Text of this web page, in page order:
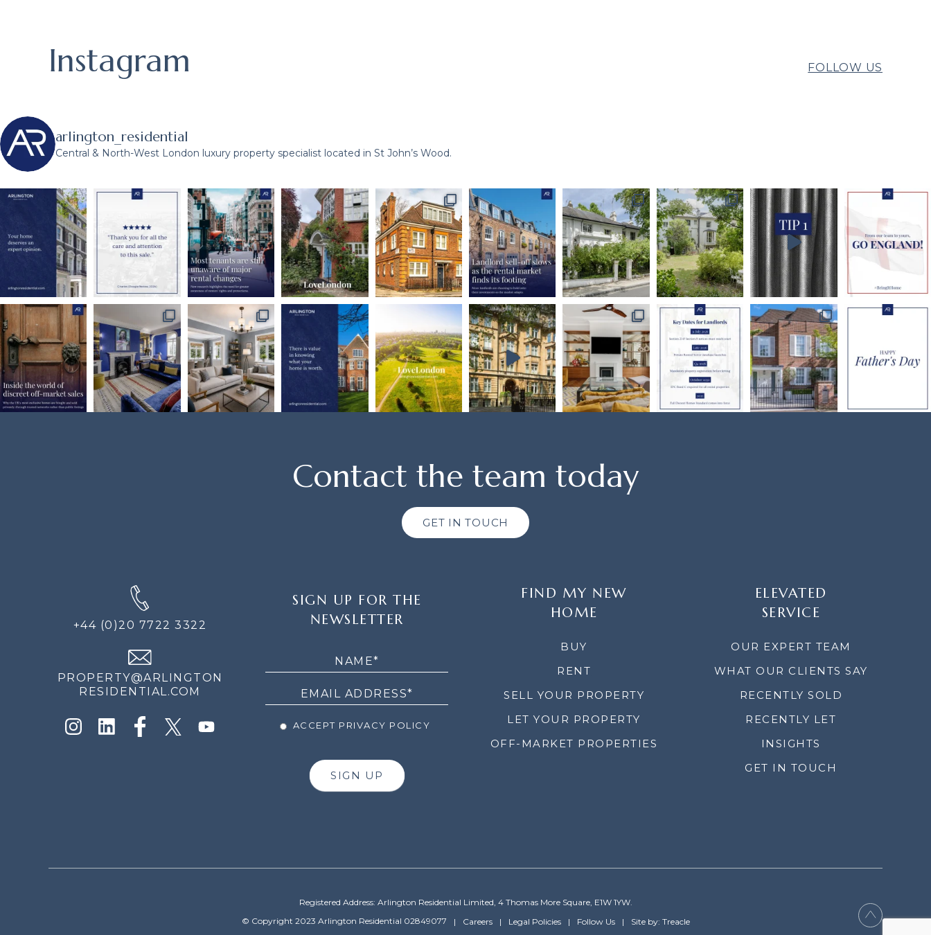
Instagram FOLLOW US
arlington_residential
Central & North-West London luxury property specialist located in St John’s Wood.
Contact the team today
GET IN TOUCH
+44 (0)20 7722 3322
PROPERTY@ARLINGTON
RESIDENTIAL.COM
SIGN UP FOR THE
NEWSLETTER
ACCEPT PRIVACY POLICY
SIGN UP
FIND MY NEW
HOME
BUY
RENT
SELL YOUR PROPERTY
LET YOUR PROPERTY
OFF-MARKET PROPERTIES
ELEVATED
SERVICE
OUR EXPERT TEAM
WHAT OUR CLIENTS SAY
RECENTLY SOLD
RECENTLY LET
INSIGHTS
GET IN TOUCH
Registered Address: Arlington Residential Limited, 4 Thomas More Square, E1W 1YW.
© Copyright 2023 Arlington Residential 02849077
Careers Legal Policies Follow Us Site by: Treacle